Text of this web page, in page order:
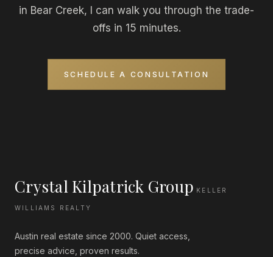
in Bear Creek, I can walk you through the trade-
offs in 15 minutes.
SCHEDULE A CONSULTATION
Crystal Kilpatrick Group KELLER
WILLIAMS REALTY
Austin real estate since 2000. Quiet access,
precise advice, proven results.